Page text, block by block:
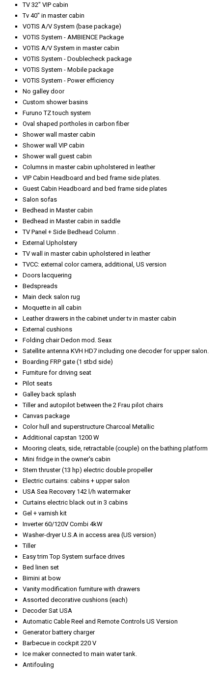
TV 32" VIP cabin
Tv 40" in master cabin
VOTIS A/V System (base package)
VOTIS System - AMBIENCE Package
VOTIS A/V System in master cabin
VOTIS System - Doublecheck package
VOTIS System - Mobile package
VOTIS System - Power efficiency
No galley door
Custom shower basins
Furuno TZ touch system
Oval shaped portholes in carbon fiber
Shower wall master cabin
Shower wall VIP cabin
Shower wall guest cabin
Columns in master cabin upholstered in leather
VIP Cabin Headboard and bed frame side plates.
Guest Cabin Headboard and bed frame side plates
Salon sofas
Bedhead in Master cabin
Bedhead in Master cabin in saddle
TV Panel + Side Bedhead Column .
External Upholstery
TV wall in master cabin upholstered in leather
TVCC: external color camera, additional, US version
Doors lacquering
Bedspreads
Main deck salon rug
Moquette in all cabin
Leather drawers in the cabinet under tv in master cabin
External cushions
Folding chair Dedon mod. Seax
Satellite antenna KVH HD7 including one decoder for upper salon.
Boarding FRP gate (1 stbd side)
Furniture for driving seat
Pilot seats
Galley back splash
Tiller and autopilot between the 2 Frau pilot chairs
Canvas package
Color hull and superstructure Charcoal Metallic
Additional capstan 1200 W
Mooring cleats, side, retractable (couple) on the bathing platform
Mini fridge in the owner's cabin
Stern thruster (13 hp) electric double propeller
Electric curtains: cabins + upper salon
USA Sea Recovery 142 l/h watermaker
Curtains electric black out in 3 cabins
Gel + varnish kit
Inverter 60/120V Combi 4kW
Washer-dryer U.S.A in access area (US version)
Tiller
Easy trim Top System surface drives
Bed linen set
Bimini at bow
Vanity modification furniture with drawers
Assorted decorative cushions (each)
Decoder Sat USA
Automatic Cable Reel and Remote Controls US Version
Generator battery charger
Barbecue in cockpit 220 V
Ice maker connected to main water tank.
Antifouling